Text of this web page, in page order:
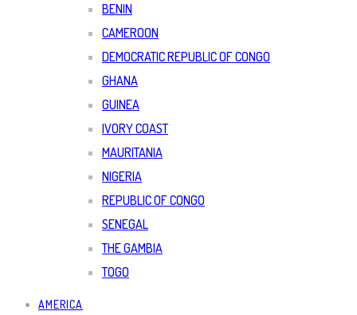
BENIN
CAMEROON
DEMOCRATIC REPUBLIC OF CONGO
GHANA
GUINEA
IVORY COAST
MAURITANIA
NIGERIA
REPUBLIC OF CONGO
SENEGAL
THE GAMBIA
TOGO
AMERICA